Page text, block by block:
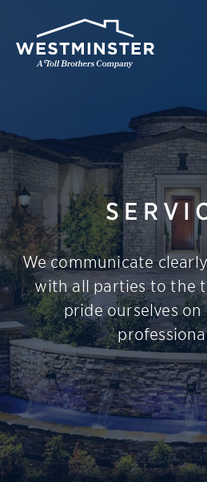
We communicate
with all parties to the
pride ourselves